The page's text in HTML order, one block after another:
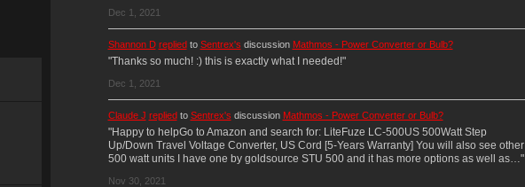
Dec 1, 2021
Shannon D repliedto Sentrex's discussion Mathmos - Power Converter or Bulb?
"Thanks so much! :) this is exactly what I needed!"
Dec 1, 2021
Claude J repliedto Sentrex's discussion Mathmos - Power Converter or Bulb?
"Happy to helpGo to Amazon and search for: LiteFuze LC-500US 500Watt Step
Up/Down Travel Voltage Converter, US Cord [5-Years Warranty] You will also see other
500 watt units I have one by goldsource STU 500 and it has more options as well as…"
Nov 30, 2021